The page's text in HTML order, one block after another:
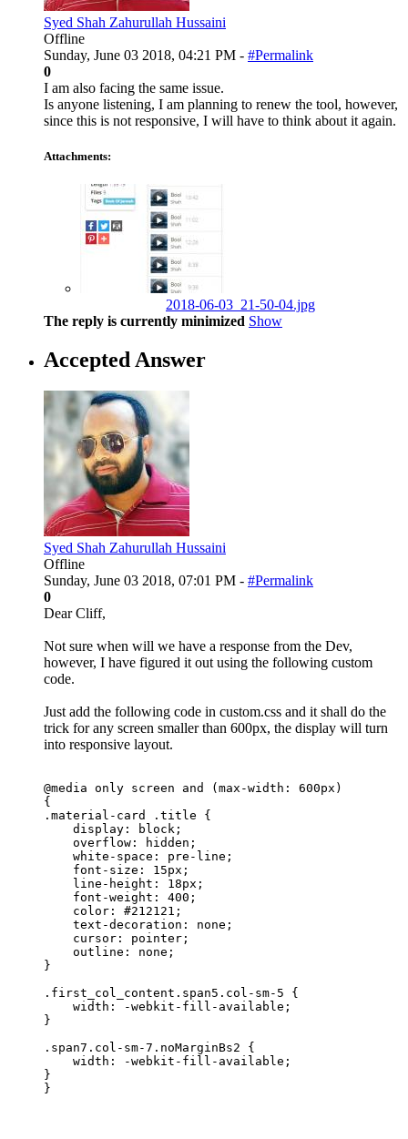
Syed Shah Zahurullah Hussaini
Offline
Sunday, June 03 2018, 04:21 PM - #Permalink
0
I am also facing the same issue.
Is anyone listening, I am planning to renew the tool, however,
since this is not responsive, I will have to think about it again.
Attachments:
2018-06-03_21-50-04.jpg
The reply is currently minimized Show
Accepted Answer
Syed Shah Zahurullah Hussaini
Offline
Sunday, June 03 2018, 07:01 PM - #Permalink
0
Dear Cliff,
Not sure when will we have a response from the Dev,
however, I have figured it out using the following custom
code.
Just add the following code in custom.css and it shall do the
trick for any screen smaller than 600px, the display will turn
into responsive layout.
@media only screen and (max-width: 600px)
{
.material-card .title {
    display: block;
    overflow: hidden;
    white-space: pre-line;
    font-size: 15px;
    line-height: 18px;
    font-weight: 400;
    color: #212121;
    text-decoration: none;
    cursor: pointer;
    outline: none;
}
.first_col_content.span5.col-sm-5 {
    width: -webkit-fill-available;
}
.span7.col-sm-7.noMarginBs2 {
    width: -webkit-fill-available;
}
}